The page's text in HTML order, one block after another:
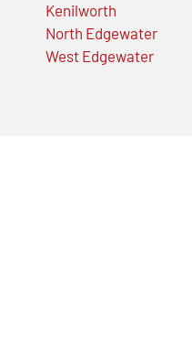
Kenilworth
North Edgewater
West Edgewater